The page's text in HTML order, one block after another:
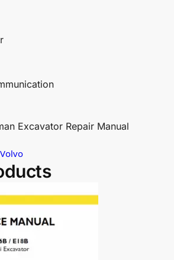
Excavator Repair Manual
Volvo